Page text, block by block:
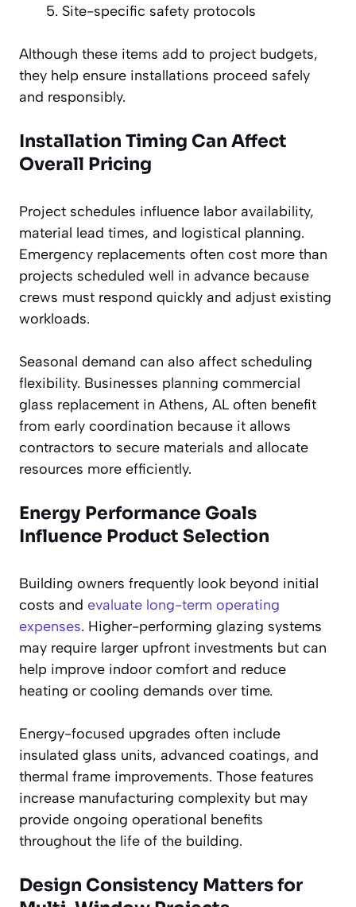
Site-specific safety protocols
Although these items add to project budgets,
they help ensure installations proceed safely
and responsibly.
Installation Timing Can Affect
Overall Pricing
Project schedules influence labor availability,
material lead times, and logistical planning.
Emergency replacements often cost more than
projects scheduled well in advance because
crews must respond quickly and adjust existing
workloads.
Seasonal demand can also affect scheduling
flexibility. Businesses planning commercial
glass replacement in Athens, AL often benefit
from early coordination because it allows
contractors to secure materials and allocate
resources more efficiently.
Energy Performance Goals
Influence Product Selection
Building owners frequently look beyond initial
costs and evaluate long-term operating
expenses. Higher-performing glazing systems
may require larger upfront investments but can
help improve indoor comfort and reduce
heating or cooling demands over time.
Energy-focused upgrades often include
insulated glass units, advanced coatings, and
thermal frame improvements. Those features
increase manufacturing complexity but may
provide ongoing operational benefits
throughout the life of the building.
Design Consistency Matters for